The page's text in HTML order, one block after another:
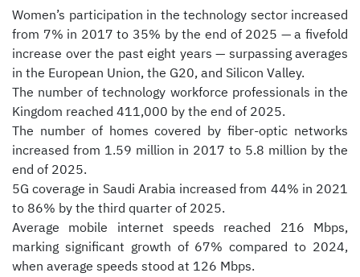
Women’s participation in the technology sector increased
from 7% in 2017 to 35% by the end of 2025 — a fivefold
increase over the past eight years — surpassing averages
in the European Union, the G20, and Silicon Valley.
The number of technology workforce professionals in the
Kingdom reached 411,000 by the end of 2025.
The number of homes covered by fiber-optic networks
increased from 1.59 million in 2017 to 5.8 million by the
end of 2025.
5G coverage in Saudi Arabia increased from 44% in 2021
to 86% by the third quarter of 2025.
Average mobile internet speeds reached 216 Mbps,
marking significant growth of 67% compared to 2024,
when average speeds stood at 126 Mbps.